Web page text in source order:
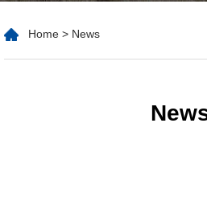
Home > News